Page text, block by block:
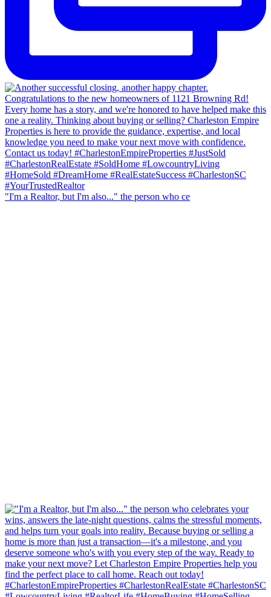
"I'm a Realtor, but I'm also..." the person who ce